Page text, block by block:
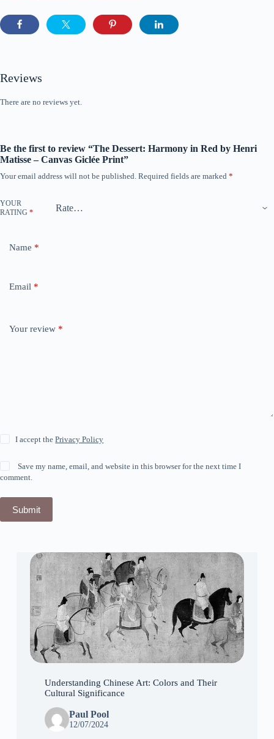
Reviews
There are no reviews yet.
Be the first to review “The Dessert: Harmony in Red by Henri
Matisse – Canvas Giclée Print”
Your email address will not be published. Required fields are marked *
YOUR
RATING *
Name *
Email *
Your review *
I accept thePrivacy Policy
Save my name, email, and website in this browser for the next time I
comment.
Submit
Understanding Chinese Art: Colors and Their
Cultural Significance
Paul Pool
12/07/2024